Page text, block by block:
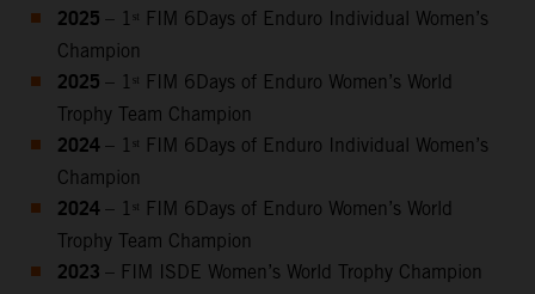
2025 – 1ˢᵗ FIM 6Days of Enduro Individual Women’s
Champion
2025 – 1ˢᵗ FIM 6Days of Enduro Women’s World
Trophy Team Champion
2024 – 1ˢᵗ FIM 6Days of Enduro Individual Women’s
Champion
2024 – 1ˢᵗ FIM 6Days of Enduro Women’s World
Trophy Team Champion
2023 – FIM ISDE Women’s World Trophy Champion